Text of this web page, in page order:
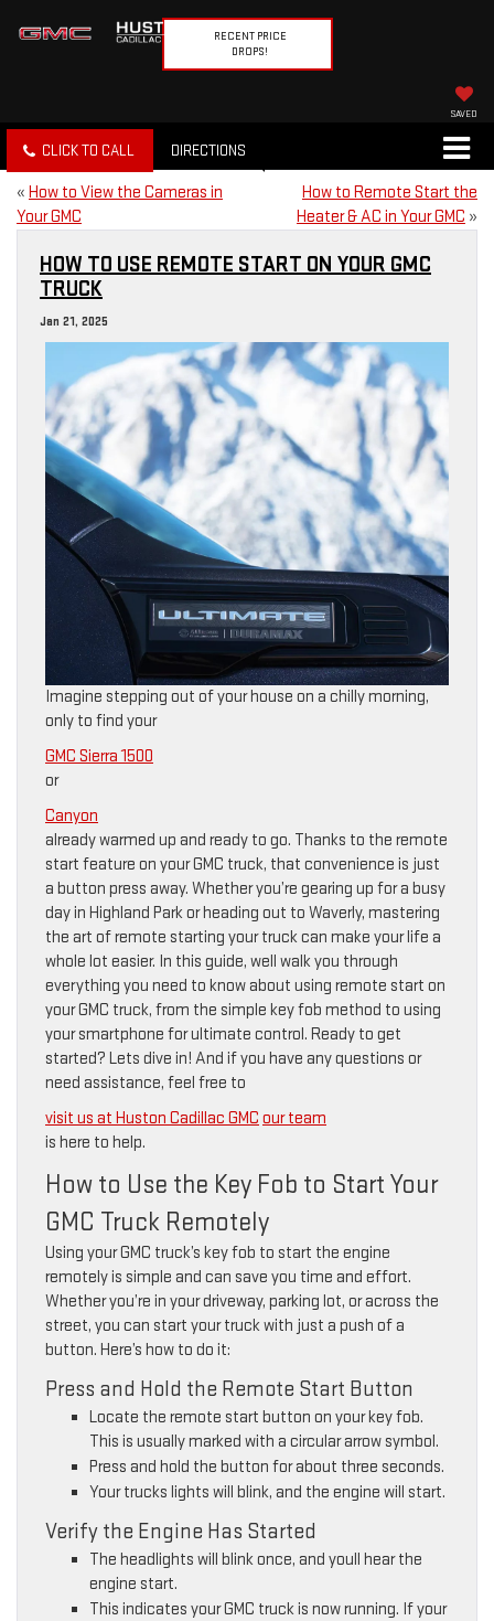
RECENT PRICE
DROPS!
SAVED
CLICK TO CALL DIRECTIONS
« How to View the Cameras in
Your GMC
How to Remote Start the
Heater & AC in Your GMC »
HOW TO USE REMOTE START ON YOUR GMC
TRUCK
Jan 21, 2025
Imagine stepping out of your house on a chilly morning,
only to find your
GMC Sierra 1500
or
Canyon
already warmed up and ready to go. Thanks to the remote
start feature on your GMC truck, that convenience is just
a button press away. Whether you’re gearing up for a busy
day in Highland Park or heading out to Waverly, mastering
the art of remote starting your truck can make your life a
whole lot easier. In this guide, well walk you through
everything you need to know about using remote start on
your GMC truck, from the simple key fob method to using
your smartphone for ultimate control. Ready to get
started? Lets dive in! And if you have any questions or
need assistance, feel free to
visit us at Huston Cadillac GMC our team
is here to help.
How to Use the Key Fob to Start Your
GMC Truck Remotely
Using your GMC truck’s key fob to start the engine
remotely is simple and can save you time and effort.
Whether you’re in your driveway, parking lot, or across the
street, you can start your truck with just a push of a
button. Here’s how to do it:
Press and Hold the Remote Start Button
Locate the remote start button on your key fob.
This is usually marked with a circular arrow symbol.
Press and hold the button for about three seconds.
Your trucks lights will blink, and the engine will start.
Verify the Engine Has Started
The headlights will blink once, and youll hear the
engine start.
This indicates your GMC truck is now running. If your